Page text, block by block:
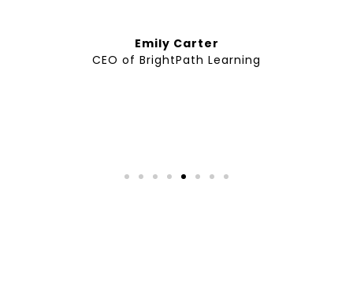
Emily Carter
CEO of BrightPath Learning